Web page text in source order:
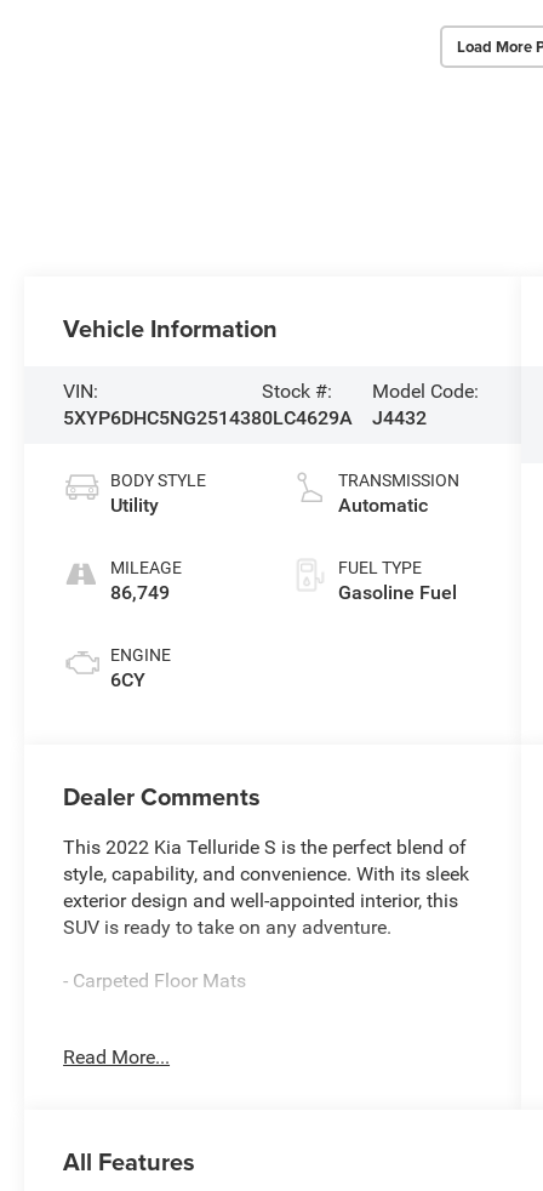
Load More
Vehicle Information
VIN:
5XYP6DHC5NG251438
Stock #:
0LC4629A
Model Code:
J4432
BODY STYLE
Utility
MILEAGE
86,749
ENGINE
6CY
TRANSMISSION
Automatic
FUEL TYPE
Gasoline Fuel
Dealer Comments
This 2022 Kia Telluride S is the perfect blend of
style, capability, and convenience. With its sleek
exterior design and well-appointed interior, this
SUV is ready to take on any adventure.
- Carpeted Floor Mats
of features that make this Telluride stand out.
on the go. With available all-wheel drive, you'll
Read More...
All Features